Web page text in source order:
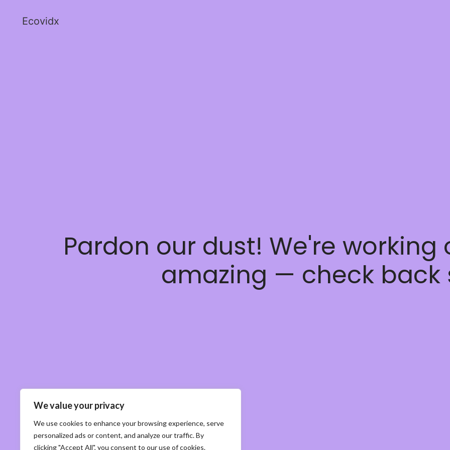
We value your privacy
We use cookies to enhance your browsing experience, serve
personalized ads or content, and analyze our traffic. By
clicking "Accept All", you consent to our use of cookies.
Ecovidx
Pardon our dust! We're
amazing — check back